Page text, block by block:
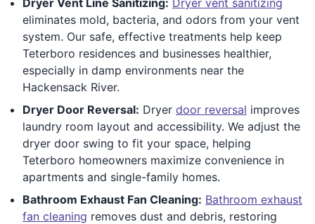
eliminates mold, bacteria, and odors from your vent
system. Our safe, effective treatments help keep
Teterboro residences and businesses healthier,
especially in damp environments near the
Hackensack River.
Dryer Door Reversal: Dryer door reversal improves
laundry room layout and accessibility. We adjust the
dryer door swing to fit your space, helping
Teterboro homeowners maximize convenience in
apartments and single-family homes.
Bathroom Exhaust Fan Cleaning: Bathroom exhaust
fan cleaning removes dust and debris, restoring